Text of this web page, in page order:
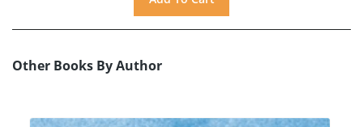
Other Books By Author